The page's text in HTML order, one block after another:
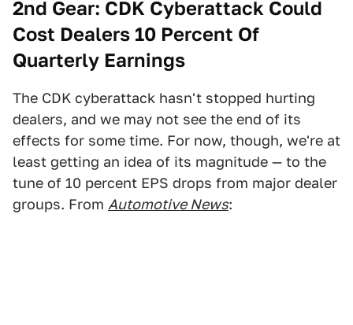
2nd Gear: CDK Cyberattack Could
Cost Dealers 10 Percent Of
Quarterly Earnings
The CDK cyberattack hasn't stopped hurting
dealers, and we may not see the end of its
effects for some time. For now, though, we're at
least getting an idea of its magnitude — to the
tune of 10 percent EPS drops from major dealer
groups. From Automotive News: